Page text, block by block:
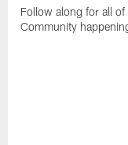
Follow along for all of
Community